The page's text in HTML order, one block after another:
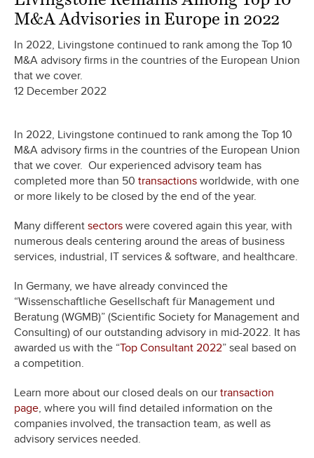
M&A Advisories in Europe in 2022
In 2022, Livingstone continued to rank among the Top 10
M&A advisory firms in the countries of the European Union
that we cover.
12 December 2022
In 2022, Livingstone continued to rank among the Top 10
M&A advisory firms in the countries of the European Union
that we cover. Our experienced advisory team has
completed more than 50 transactions worldwide, with one
or more likely to be closed by the end of the year.
Many different sectors were covered again this year, with
numerous deals centering around the areas of business
services, industrial, IT services & software, and healthcare.
In Germany, we have already convinced the
“Wissenschaftliche Gesellschaft für Management und
Beratung (WGMB)” (Scientific Society for Management and
Consulting) of our outstanding advisory in mid-2022. It has
awarded us with the “Top Consultant 2022” seal based on
a competition.
Learn more about our closed deals on our transaction
page, where you will find detailed information on the
companies involved, the transaction team, as well as
advisory services needed.